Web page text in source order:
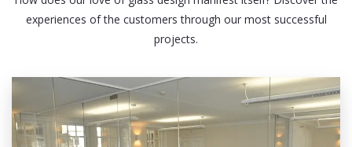
experiences of the customers through our most successful
projects.